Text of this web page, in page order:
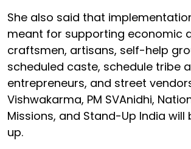
She also said that
meant for supporting economic
craftsmen, artisans, self-help
scheduled caste, schedule tribe
entrepreneurs, and street
Vishwakarma, PM SVAnidhi,
Missions, and Stand-Up India will
up.